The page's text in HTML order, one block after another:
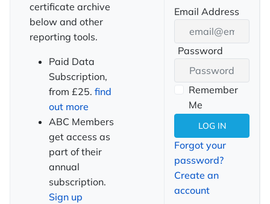
certificate archive
below and other
reporting tools.
Paid Data
Subscription,
from £25. find
out more
ABC Members
get access as
part of their
annual
subscription.
Sign up
Email Address
SHOW PASSWORD
Password
Remember
Me
LOG IN
Forgot your
password?
Create an
account